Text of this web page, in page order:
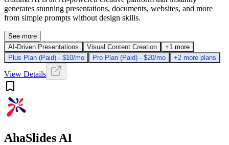
generates stunning presentations, documents, websites, and more
from simple prompts without design skills.
See more
AI-Driven Presentations
Visual Content Creation
+1 more
Plus Plan (Paid) - $10/mo
Pro Plan (Paid) - $20/mo +2 more plans
View Details
AhaSlides AI